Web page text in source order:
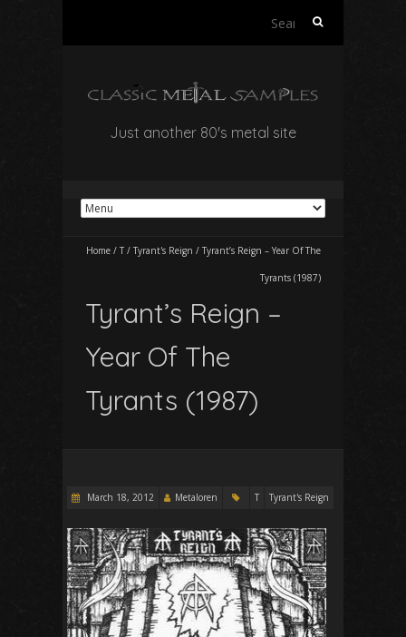
Search
Just another 80's metal site
Home / T / Tyrant's Reign / Tyrant’s Reign – Year Of The
Tyrants (1987)
Tyrant’s Reign –
Year Of The
Tyrants (1987)
March 18, 2012 Metaloren T Tyrant's Reign